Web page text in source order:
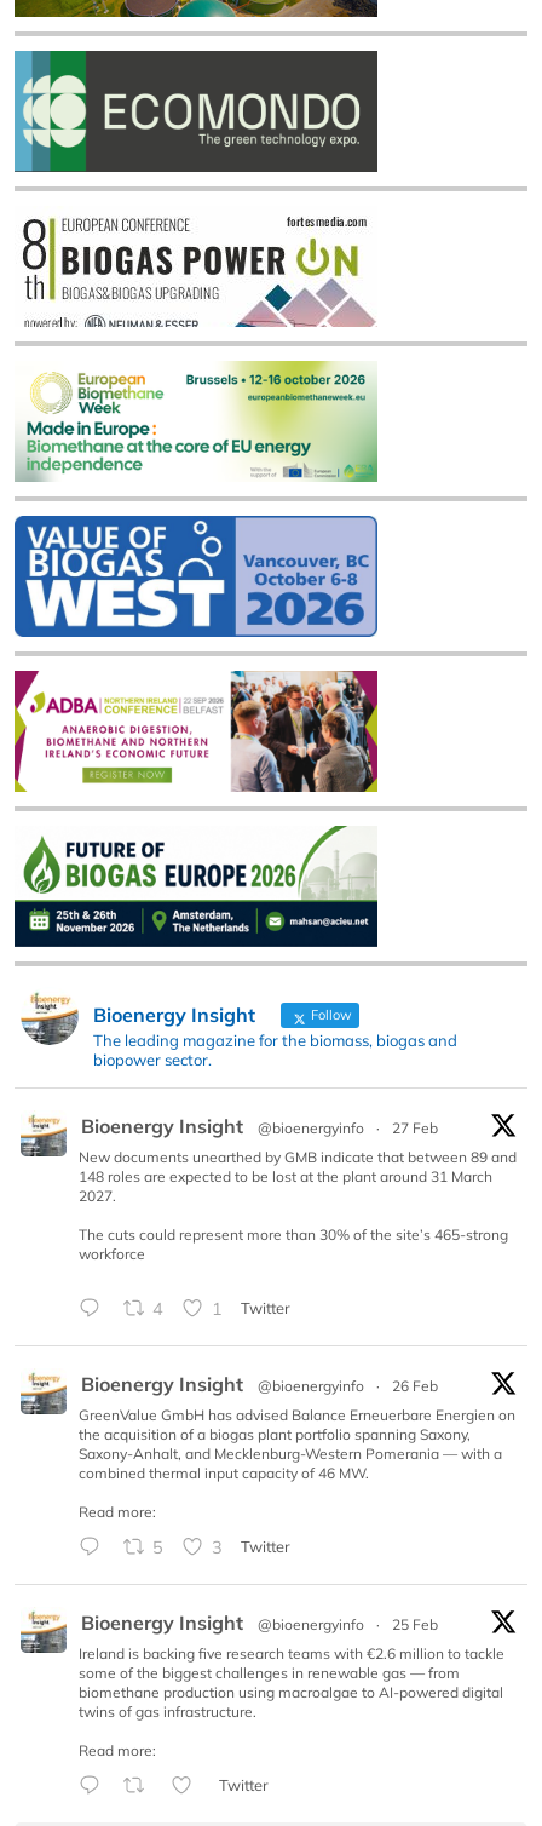
Bioenergy Insight Follow
The leading magazine for the biomass, biogas and
biopower sector.
Bioenergy Insight @bioenergyinfo ·
27 Feb
New documents unearthed by GMB indicate that between 89 and
148 roles are expected to be lost at the plant around 31 March
2027.
The cuts could represent more than 30% of the site’s 465-strong
workforce
4 1 Twitter
Bioenergy Insight @bioenergyinfo ·
26 Feb
GreenValue GmbH has advised Balance Erneuerbare Energien on
the acquisition of a biogas plant portfolio spanning Saxony,
Saxony-Anhalt, and Mecklenburg-Western Pomerania — with a
combined thermal input capacity of 46 MW.
Read more:
5 3 Twitter
Bioenergy Insight @bioenergyinfo ·
25 Feb
Ireland is backing five research teams with €2.6 million to tackle
some of the biggest challenges in renewable gas — from
biomethane production using macroalgae to AI-powered digital
twins of gas infrastructure.
Read more:
Twitter